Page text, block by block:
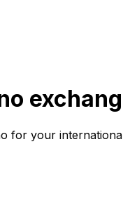
for your